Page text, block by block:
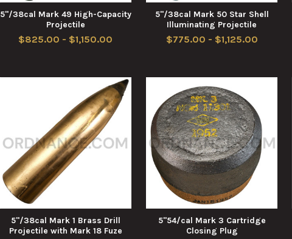
5"/38cal Mark 49 High-Capacity
Projectile
$825.00 - $1,150.00
5"/38cal Mark 50 Star Shell
Illuminating Projectile
$775.00 - $1,125.00
5"/38cal Mark 1 Brass Drill
Projectile with Mark 18 Fuze
5"54/cal Mark 3 Cartridge
Closing Plug